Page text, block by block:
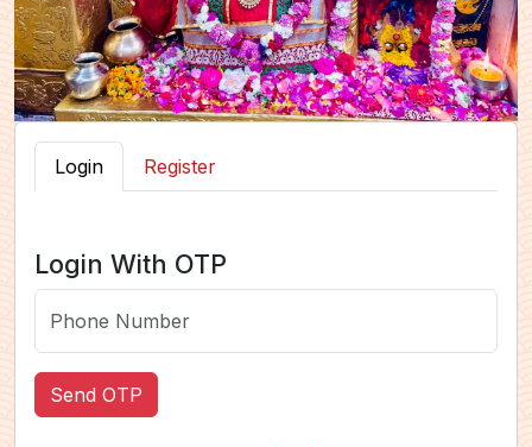
Login Register
Login With OTP
Send OTP